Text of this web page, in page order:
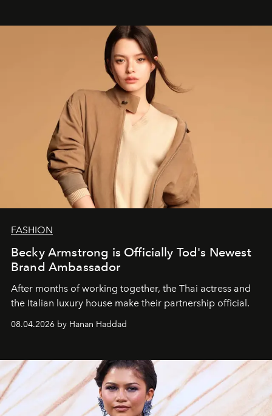
FASHION
Becky Armstrong is Officially Tod's Newest
Brand Ambassador
After months of working together, the Thai actress and
the Italian luxury house make their partnership official.
08.04.2026 by Hanan Haddad